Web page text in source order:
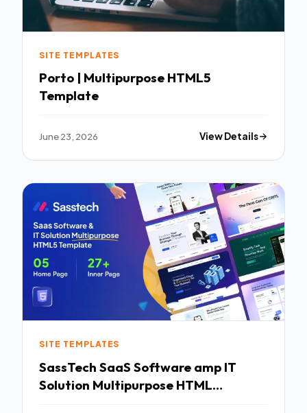
SITE TEMPLATES
Porto | Multipurpose HTML5
Template
June 23, 2026 View Details
SITE TEMPLATES
SassTech SaaS Software amp IT
Solution Multipurpose HTML